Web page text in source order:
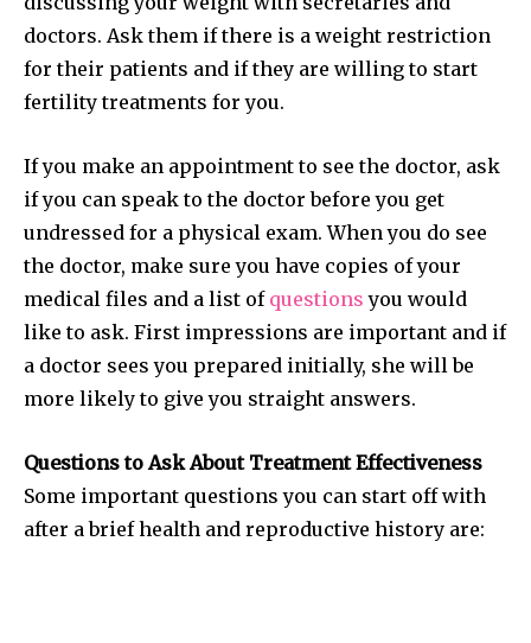
conversation.
To subscribe, simply enter your email address on our website
or click the subscribe button below. Don't worry, we respect
SUBSCRIBE
I've read and accept thePrivacy Policy.
32,111
Followers
32,214
Followers
11,243
Followers
doctors. Ask them if there is a weight restriction
for their patients and if they are willing to start
fertility treatments for you.
If you make an appointment to see the doctor, ask
if you can speak to the doctor before you get
undressed for a physical exam. When you do see
the doctor, make sure you have copies of your
medical files and a list of questions you would
like to ask. First impressions are important and if
a doctor sees you prepared initially, she will be
more likely to give you straight answers.
Questions to Ask About Treatment Effectiveness
Some important questions you can start off with
after a brief health and reproductive history are: